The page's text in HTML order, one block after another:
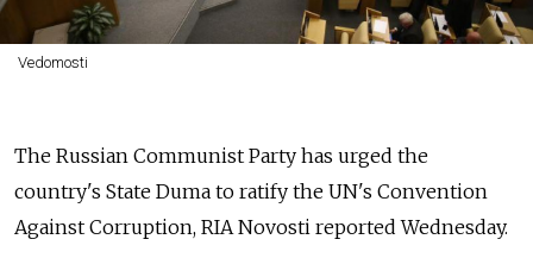
Vedomosti
The Russian Communist Party has urged the
country's State Duma to ratify the UN's Convention
Against Corruption, RIA Novosti reported Wednesday.